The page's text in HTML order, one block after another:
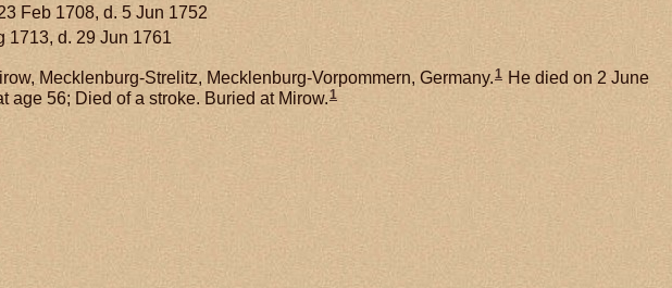
Feb 1708, d. 5 Jun 1752
1713, d. 29 Jun 1761
Mecklenburg-Strelitz, Mecklenburg-Vorpommern, Germany.1 He died on 2 June
age 56; Died of a stroke. Buried at Mirow.1